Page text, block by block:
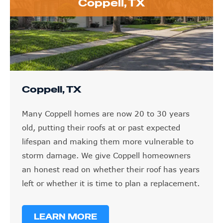
Coppell, TX
Coppell, TX
Many Coppell homes are now 20 to 30 years
old, putting their roofs at or past expected
lifespan and making them more vulnerable to
storm damage. We give Coppell homeowners
an honest read on whether their roof has years
left or whether it is time to plan a replacement.
LEARN MORE